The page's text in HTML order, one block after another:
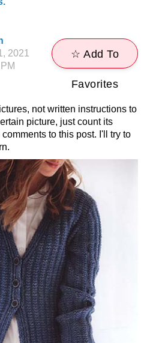
2021
☆ Add To
Favorites
not written instructions to
picture, just count its
to this post. I'll try to